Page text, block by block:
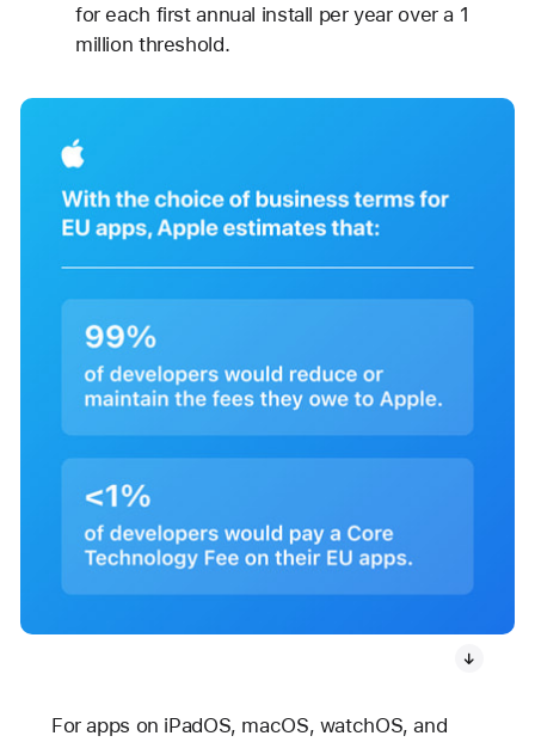
for each first annual install per year over a 1
million threshold.
For apps on iPadOS, macOS, watchOS, and